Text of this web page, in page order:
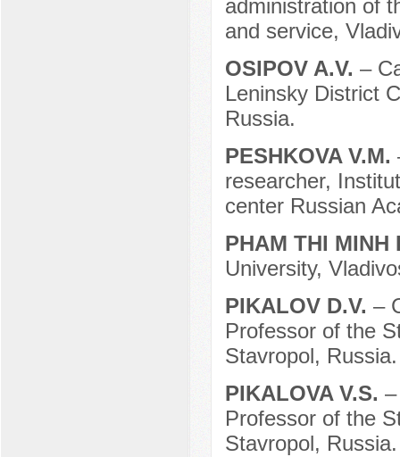
administration of
and service,
OSIPOV A.V. –
Leninsky District
Russia.
PESHKOVA V.M.
researcher,
center Russian
PHAM THI MINH
University,
PIKALOV D.V. –
Professor of the
Stavropol, Russia.
PIKALOVA V.S.
Professor of the
Stavropol, Russia.